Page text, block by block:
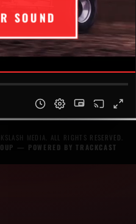
SOUND
MEDIA. ALL RIGHTS RESERVED.
— POWERED BYTRACKCAST